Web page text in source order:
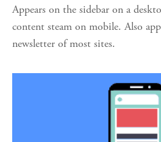
Appears on the sidebar on a
content steam on mobile. Also
newsletter of most sites.